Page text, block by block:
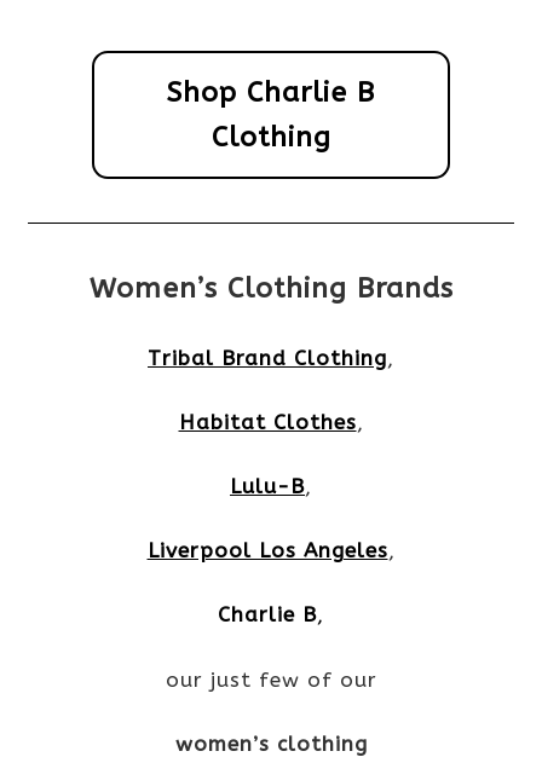
Shop Charlie B
Clothing
Women’s Clothing Brands
Tribal Brand Clothing,
Habitat Clothes,
Lulu-B,
Liverpool Los Angeles,
Charlie B,
our just few of our
women’s clothing